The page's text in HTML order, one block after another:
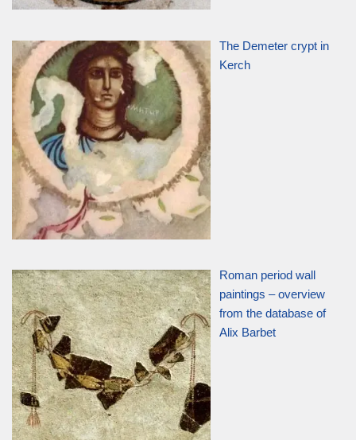
The Demeter crypt in
Kerch
Roman period wall
paintings – overview
from the database of
Alix Barbet